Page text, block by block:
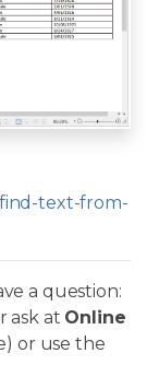
text-from-
a question:
ask at Online
or use the